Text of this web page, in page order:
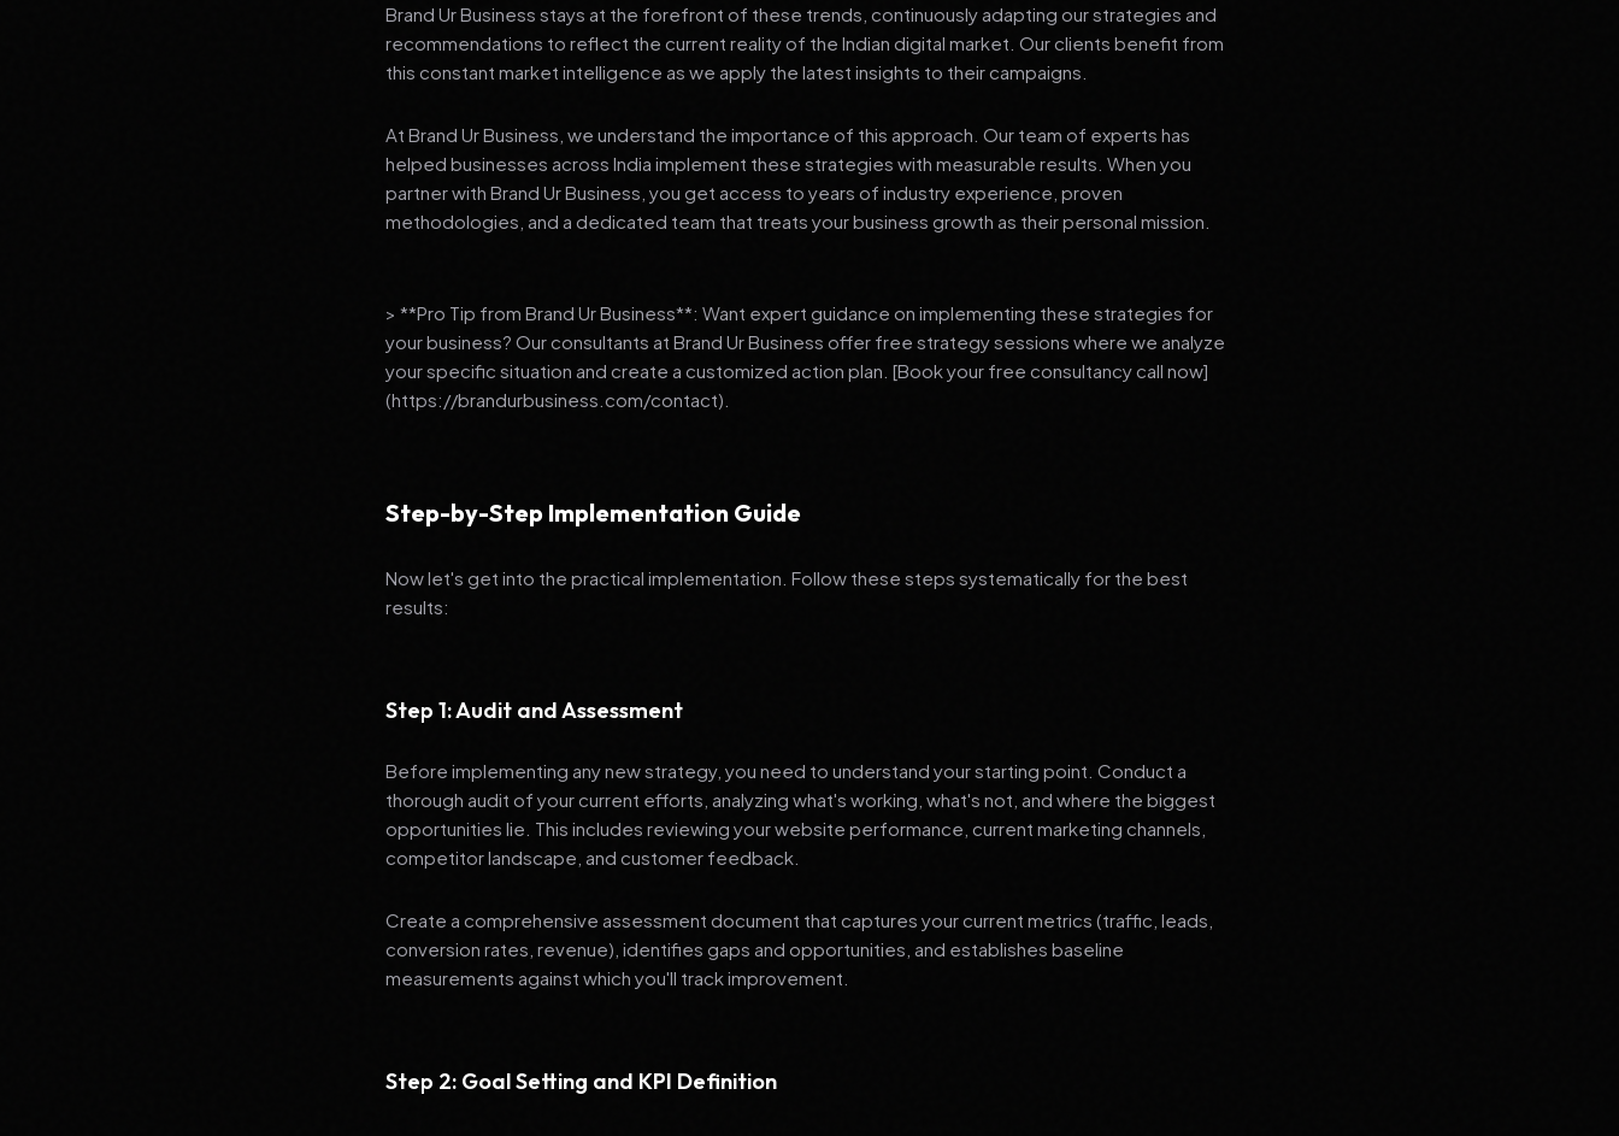
Brand Ur Business stays at the forefront of these trends, continuously adapting our strategies and
recommendations to reflect the current reality of the Indian digital market. Our clients benefit from
this constant market intelligence as we apply the latest insights to their campaigns.
At Brand Ur Business, we understand the importance of this approach. Our team of experts has
helped businesses across India implement these strategies with measurable results. When you
partner with Brand Ur Business, you get access to years of industry experience, proven
methodologies, and a dedicated team that treats your business growth as their personal mission.
> **Pro Tip from Brand Ur Business**: Want expert guidance on implementing these strategies for
your business? Our consultants at Brand Ur Business offer free strategy sessions where we analyze
your specific situation and create a customized action plan. [Book your free consultancy call now]
(https://brandurbusiness.com/contact).
Step-by-Step Implementation Guide
Now let's get into the practical implementation. Follow these steps systematically for the best
results:
Step 1: Audit and Assessment
Before implementing any new strategy, you need to understand your starting point. Conduct a
thorough audit of your current efforts, analyzing what's working, what's not, and where the biggest
opportunities lie. This includes reviewing your website performance, current marketing channels,
competitor landscape, and customer feedback.
Create a comprehensive assessment document that captures your current metrics (traffic, leads,
conversion rates, revenue), identifies gaps and opportunities, and establishes baseline
measurements against which you'll track improvement.
Step 2: Goal Setting and KPI Definition